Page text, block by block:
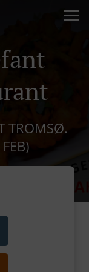
TROMSØ.